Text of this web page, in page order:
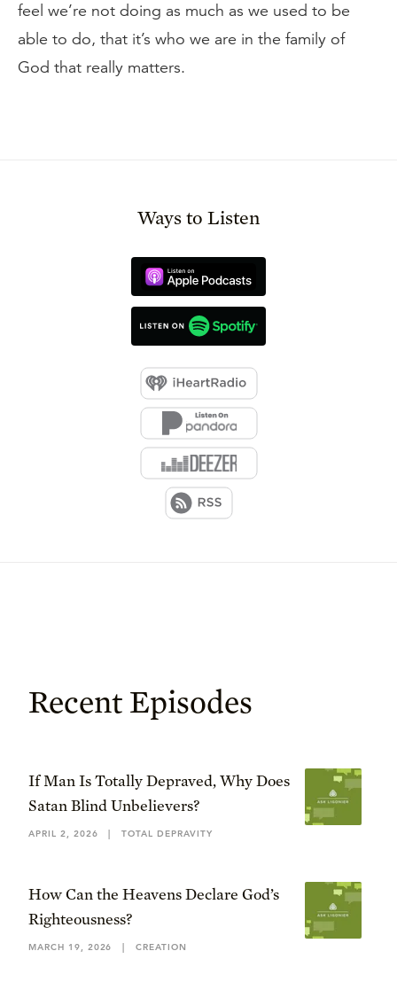
feel we’re not doing as much as we used to be
able to do, that it’s who we are in the family of
God that really matters.
Ways to Listen
Recent Episodes
If Man Is Totally Depraved, Why Does
Satan Blind Unbelievers?
APRIL 2, 2026 | TOTAL DEPRAVITY
How Can the Heavens Declare God’s
Righteousness?
MARCH 19, 2026 | CREATION